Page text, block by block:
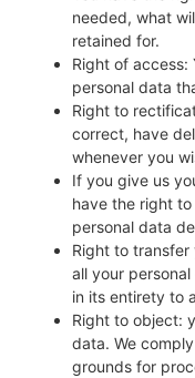
needed, what
retained for.
Right of access:
personal data
Right to
correct, have
whenever you
If you give us
have the right
personal data
Right to
all your
in its entirety to
Right to object:
data. We
grounds for